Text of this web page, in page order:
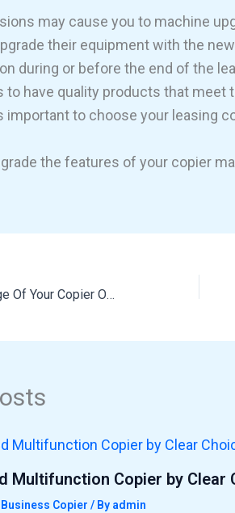
may cause you to machine
their equipment with the
during or before the end of the
to have quality products that meet
important to choose your leasing
the features of your copier
Calculating Cost Per Page Of Your Copier Or Printer
Multifunction Copier by Clear
Business Copier / By admin